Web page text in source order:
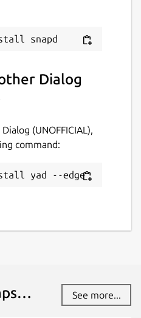
Dialog
(UNOFFICIAL),
command:
yad --edge
See more...